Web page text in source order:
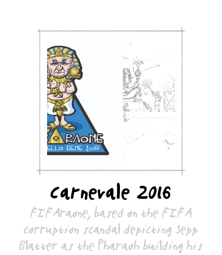
Carnevale 2016
FIFAraone, based on the FIFA
corruption scandal depicting Sepp
Blatter as the Pharaoh building his